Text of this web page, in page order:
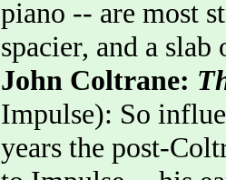
piano -- are most
spacier, and a
John Coltrane:
Impulse): So
years the post-